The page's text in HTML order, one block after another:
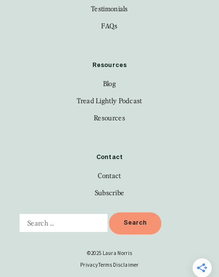
Testimonials
FAQs
Resources
Blog
Tread Lightly Podcast
Resources
Contact
Contact
Subscribe
©2025 Laura Norris
PrivacyTerms Disclaimer